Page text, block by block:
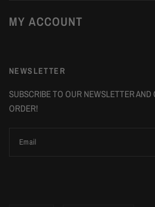
MY ACCOUNT
NEWSLETTER
SUBSCRIBE TO OUR NEWSLETTER
ORDER!
Email